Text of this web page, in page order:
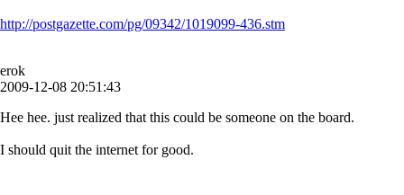
http://postgazette.com/pg/09342/1019099-436.stm
erok
2009-12-08 20:51:43
Hee hee. just realized that this could be someone on the board.
I should quit the internet for good.